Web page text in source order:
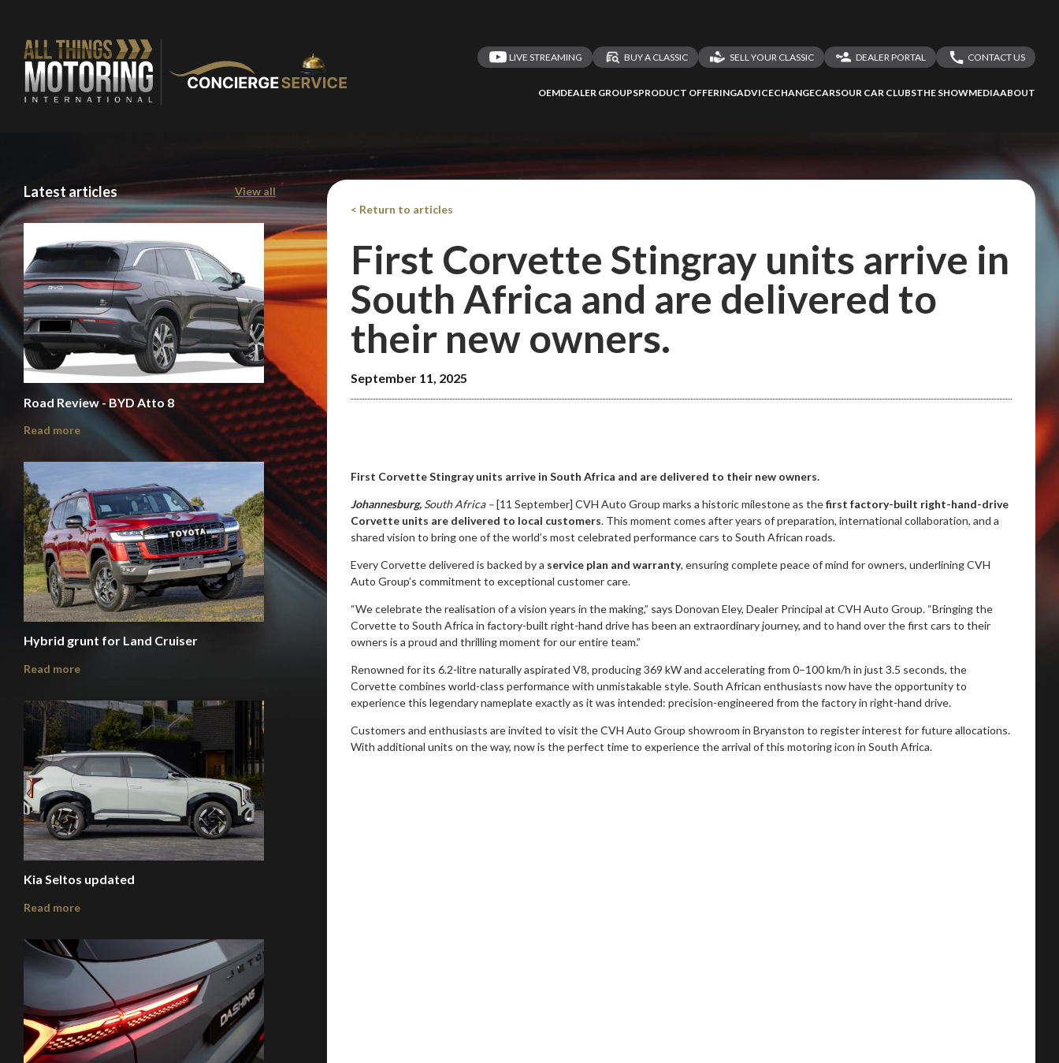
LIVE STREAMING BUY A CLASSIC SELL YOUR CLASSIC
DEALER PORTAL
CONTACT US
OEMDEALER GROUPSPRODUCT OFFERINGADVICECHANGECARSOUR CAR CLUBSTHE SHOWMEDIAABOUT
Latest articles View all
Road Review - BYD Atto 8
Read more
Hybrid grunt for Land Cruiser
Read more
Kia Seltos updated
Read more
< Return to articles
First Corvette Stingray units arrive in
South Africa and are delivered to
their new owners.
September 11, 2025
First Corvette Stingray units arrive in South Africa and are delivered to their new owners.
Johannesburg, South Africa –[11 September] CVH Auto Group marks a historic milestone as thefirst factory-built right-hand-drive
Corvette units are delivered to local customers. This moment comes after years of preparation, international collaboration, and a
shared vision to bring one of the world’s most celebrated performance cars to South African roads.
Every Corvette delivered is backed by a service plan and warranty, ensuring complete peace of mind for owners, underlining CVH
Auto Group’s commitment to exceptional customer care.
“We celebrate the realisation of a vision years in the making,” says Donovan Eley, Dealer Principal at CVH Auto Group. “Bringing the
Corvette to South Africa in factory-built right-hand drive has been an extraordinary journey, and to hand over the first cars to their
owners is a proud and thrilling moment for our entire team.”
Renowned for its 6.2-litre naturally aspirated V8, producing 369 kW and accelerating from 0–100 km/h in just 3.5 seconds, the
Corvette combines world-class performance with unmistakable style. South African enthusiasts now have the opportunity to
experience this legendary nameplate exactly as it was intended: precision-engineered from the factory in right-hand drive.
Customers and enthusiasts are invited to visit the CVH Auto Group showroom in Bryanston to register interest for future allocations.
With additional units on the way, now is the perfect time to experience the arrival of this motoring icon in South Africa.